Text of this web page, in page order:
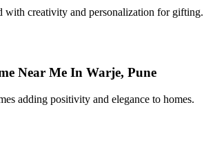
with creativity and personalization for gifting.
Near Me In Warje, Pune
adding positivity and elegance to homes.